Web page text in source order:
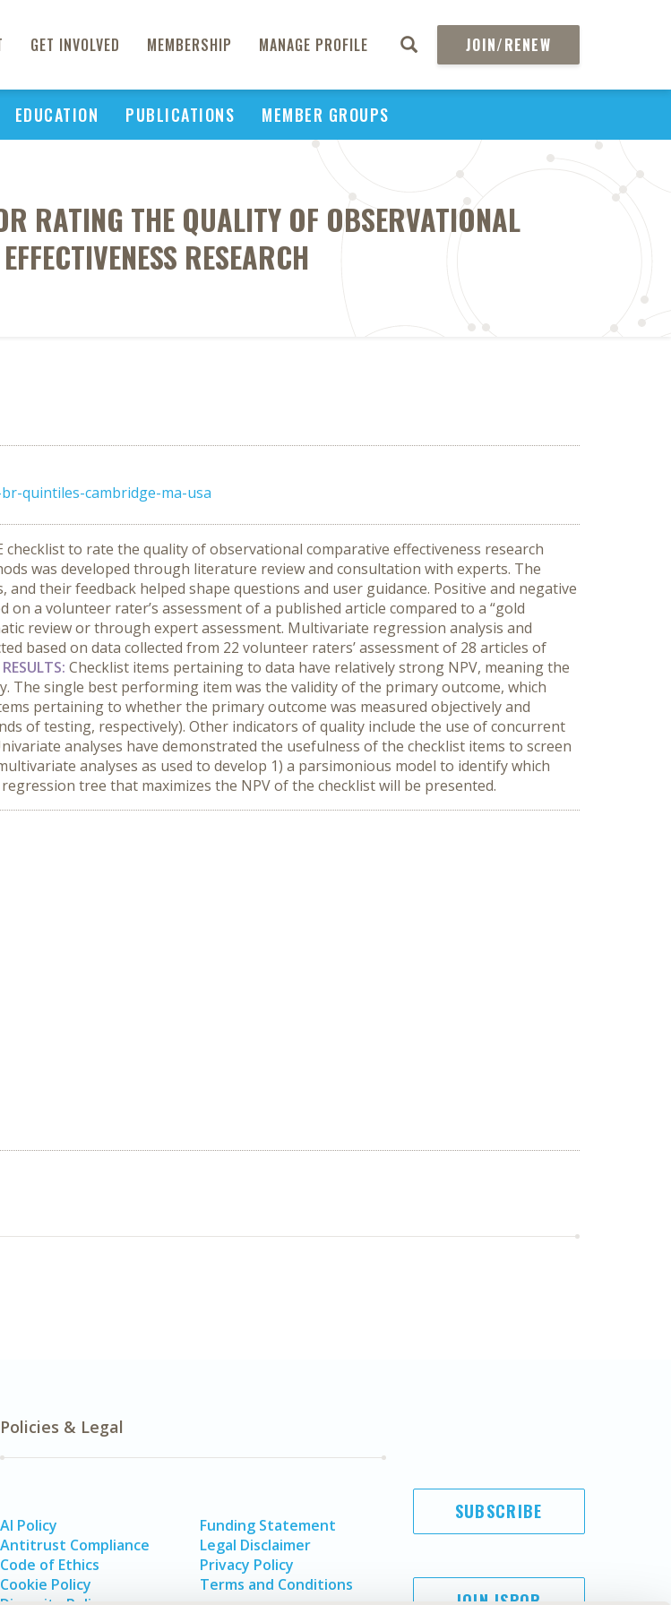
GET INVOLVED MEMBERSHIP MANAGE PROFILE JOIN/RENEW
EDUCATION PUBLICATIONS MEMBER GROUPS
RATING THE QUALITY OF OBSERVATIONAL
RESEARCH
quintiles-cambridge-ma-usa
to rate the quality of observational comparative effectiveness research
was developed through literature review and consultation with experts. The
their feedback helped shape questions and user guidance. Positive and negative
on a volunteer rater’s assessment of a published article compared to a “gold
review or through expert assessment. Multivariate regression analysis and
based on data collected from 22 volunteer raters’ assessment of 28 articles of
RESULTS: Checklist items pertaining to data have relatively strong NPV, meaning the
The single best performing item was the validity of the primary outcome, which
pertaining to whether the primary outcome was measured objectively and
of testing, respectively). Other indicators of quality include the use of concurrent
analyses have demonstrated the usefulness of the checklist items to screen
analyses as used to develop 1) a parsimonious model to identify which
tree that maximizes the NPV of the checklist will be presented.
Policies & Legal
AI Policy
Antitrust Compliance
Code of Ethics
Cookie Policy
Funding Statement
Legal Disclaimer
Privacy Policy
Terms and Conditions
SUBSCRIBE
JOIN ISPOR